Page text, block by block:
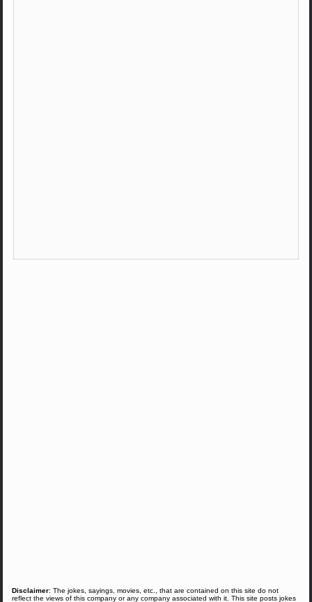
Disclaimer: The jokes, sayings, movies, etc., that are contained on this site do not
reflect the views of this company or any company associated with it. This site posts jokes